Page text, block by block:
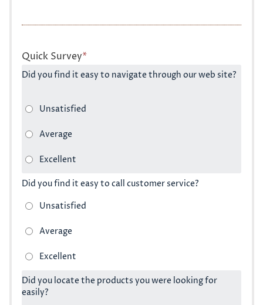
Quick Survey*
Did you find it easy to navigate through our web site?
Did you find it easy to call customer service?
Did you locate the products you were looking for
easily?